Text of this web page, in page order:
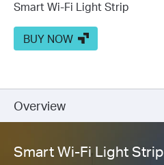
Smart Wi-Fi Light Strip
BUY NOW
Overview
Smart Wi-Fi Light Strip